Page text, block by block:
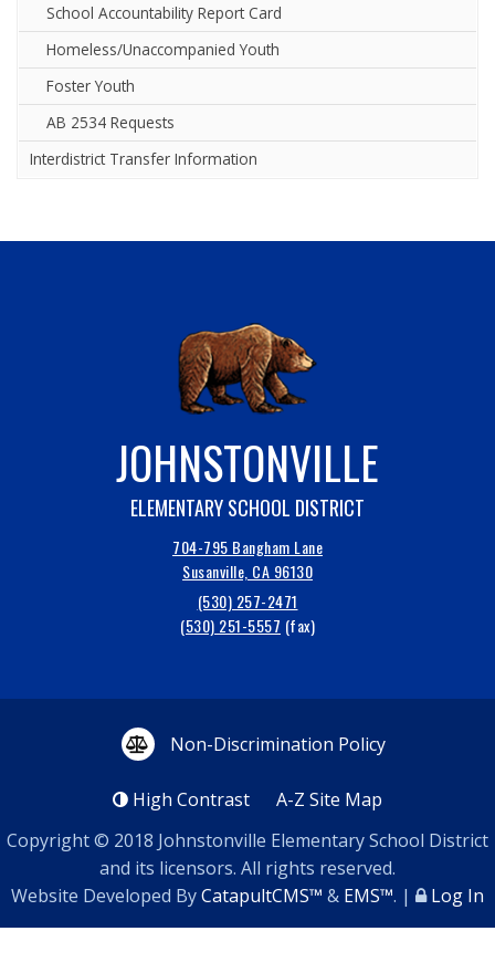
School Accountability Report Card
Homeless/Unaccompanied Youth
Foster Youth
AB 2534 Requests
Interdistrict Transfer Information
JOHNSTONVILLE
ELEMENTARY SCHOOL DISTRICT
704-795 Bangham Lane
Susanville, CA 96130
(530) 257-2471
(530) 251-5557
Non-Discrimination Policy
High Contrast A-Z Site Map
Copyright © 2018 Johnstonville Elementary School District
and its licensors. All rights reserved.
Website Developed ByCatapultCMS™ & EMS™. | Log In